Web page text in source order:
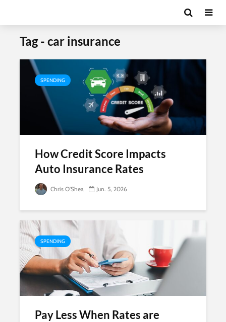
Tag - car insurance
SPENDING
How Credit Score Impacts
Auto Insurance Rates
Chris O'Shea Jun. 5, 2026
SPENDING
Pay Less When Rates are